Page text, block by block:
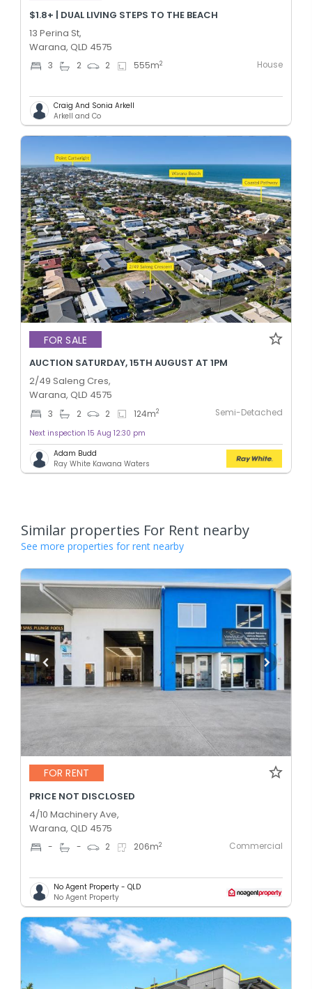
$1.8+ | DUAL LIVING STEPS TO THE BEACH
13 Perina St,
Warana, QLD 4575
3 2 2 555m2 House
Craig And Sonia Arkell
Arkell and Co
FOR SALE
AUCTION SATURDAY, 15TH AUGUST AT 1PM
2/49 Saleng Cres,
Warana, QLD 4575
3 2 2 124m2 Semi-Detached
Next inspection 15 Aug 12:30 pm
Adam Budd
Ray White Kawana Waters
Similar properties For Rent nearby
See more properties for rent nearby
FOR RENT
PRICE NOT DISCLOSED
4/10 Machinery Ave,
Warana, QLD 4575
- - 2 206m2 Commercial
No Agent Property - QLD
No Agent Property